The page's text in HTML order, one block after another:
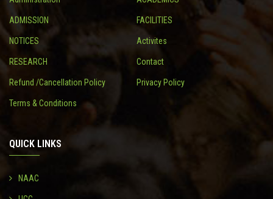
ADMISSION FACILITIES
NOTICES Activites
RESEARCH Contact
Refund /Cancellation Policy Privacy Policy
Terms & Conditions
QUICK LINKS
NAAC